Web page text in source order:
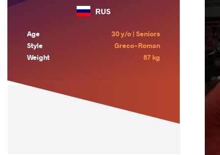
RUS
Age
30 y/o | Seniors
Style
Greco-Roman
Weight
87 kg